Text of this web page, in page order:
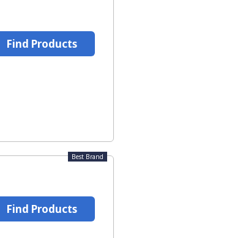
Find Products
Best Brand
Find Products